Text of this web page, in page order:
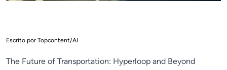
Escrito por Topcontent/AI
The Future of Transportation: Hyperloop and Beyond